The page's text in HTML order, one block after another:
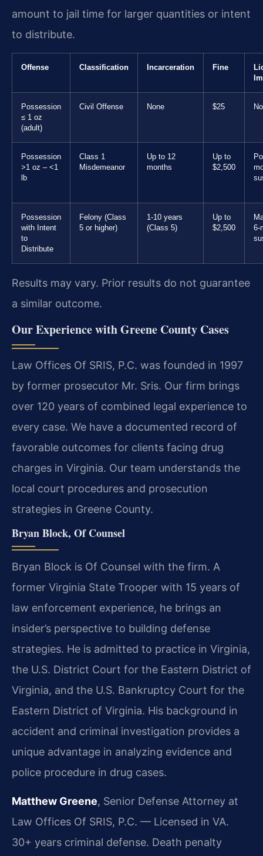
amount to jail time for larger quantities or intent
to distribute.
Offense Classification Incarceration Fine
Possession
≤ 1 oz
(adult)
Civil Offense None $25
Possession
>1 oz – <1
lb
Class 1
Misdemeanor
Up to 12
months
Up to
$2,500
Possession
with Intent
to
Distribute
Felony (Class
5 or higher)
1-10 years
(Class 5)
Up to
$2,500
6-
Results may vary. Prior results do not guarantee
a similar outcome.
Our Experience with Greene County Cases
Law Offices Of SRIS, P.C. was founded in 1997
by former prosecutor Mr. Sris. Our firm brings
over 120 years of combined legal experience to
every case. We have a documented record of
favorable outcomes for clients facing drug
charges in Virginia. Our team understands the
local court procedures and prosecution
strategies in Greene County.
Bryan Block, Of Counsel
Bryan Block is Of Counsel with the firm. A
former Virginia State Trooper with 15 years of
law enforcement experience, he brings an
insider’s perspective to building defense
strategies. He is admitted to practice in Virginia,
the U.S. District Court for the Eastern District of
Virginia, and the U.S. Bankruptcy Court for the
Eastern District of Virginia. His background in
accident and criminal investigation provides a
unique advantage in analyzing evidence and
police procedure in drug cases.
Matthew Greene, Senior Defense Attorney at
Law Offices Of SRIS, P.C. — Licensed in VA.
30+ years criminal defense. Death penalty